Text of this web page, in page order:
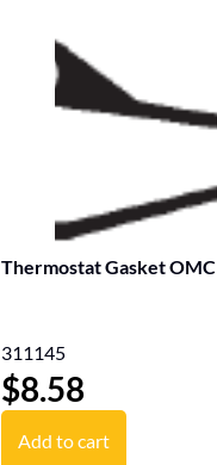
Thermostat Gasket OMC
311145
$8.58
Add to cart